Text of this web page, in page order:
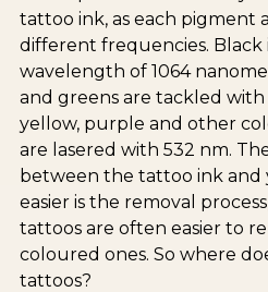
tattoo ink, as each pigment
different frequencies. Black
wavelength of 1064
and greens are tackled with
yellow, purple and other
are lasered with 532 nm.
between the tattoo ink and
easier is the removal
tattoos are often easier to
coloured ones. So where
tattoos?